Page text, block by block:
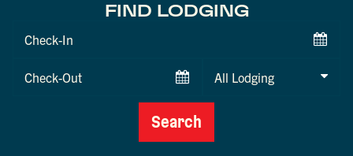
FIND LODGING
Checkin
Checkout
Search